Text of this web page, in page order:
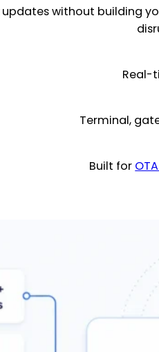
updates without building
Real-
Terminal,
Built for